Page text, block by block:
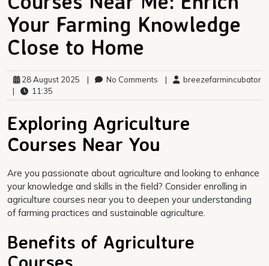
Your Farming Knowledge
Close to Home
28 August 2025 | No Comments |
breezefarmincubator
|
11:35
Exploring Agriculture
Courses Near You
Are you passionate about agriculture and looking to enhance
your knowledge and skills in the field? Consider enrolling in
agriculture courses near you to deepen your understanding
of farming practices and sustainable agriculture.
Benefits of Agriculture
Courses